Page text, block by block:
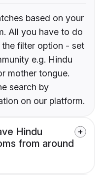
based on your
All you have to do
filter option - set
e.g. Hindu
mother tongue.
search by
on our platform.
Hindu
from around